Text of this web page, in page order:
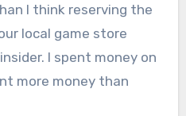
I think reserving the
local game store
I spent money on
more money than